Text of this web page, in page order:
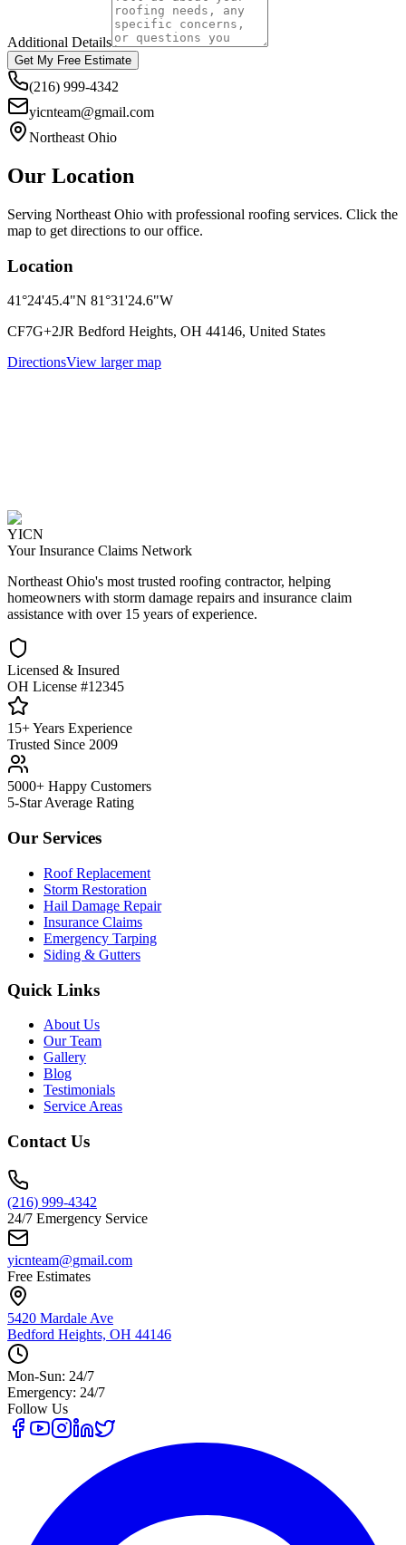
Additional Details
Get My Free Estimate
(216) 999-4342
yicnteam@gmail.com
Northeast Ohio
Our Location
Serving Northeast Ohio with professional roofing services. Click the
map to get directions to our office.
Location
41°24'45.4"N 81°31'24.6"W
CF7G+2JR Bedford Heights, OH 44146, United States
DirectionsView larger map
YICN
Your Insurance Claims Network
Northeast Ohio's most trusted roofing contractor, helping
homeowners with storm damage repairs and insurance claim
assistance with over 15 years of experience.
Licensed & Insured
OH License #12345
15+ Years Experience
Trusted Since 2009
5000+ Happy Customers
5-Star Average Rating
Our Services
Roof Replacement
Storm Restoration
Hail Damage Repair
Insurance Claims
Emergency Tarping
Siding & Gutters
Quick Links
About Us
Our Team
Gallery
Blog
Testimonials
Service Areas
Contact Us
(216) 999-4342
24/7 Emergency Service
yicnteam@gmail.com
Free Estimates
5420 Mardale Ave
Bedford Heights, OH 44146
Mon-Sun: 24/7
Emergency: 24/7
Follow Us